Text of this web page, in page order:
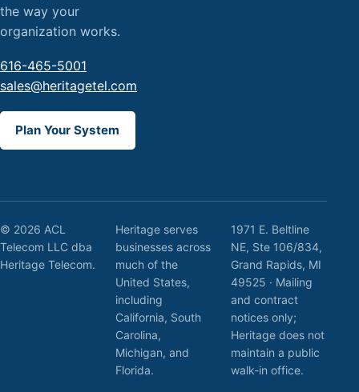
the way your
organization works.
616-465-5001
sales@heritagetel.com
Plan Your System
© 2026 ACL
Telecom LLC dba
Heritage Telecom.
Heritage serves
businesses across
much of the
United States,
including
California, South
Carolina,
Michigan, and
Florida.
1971 E. Beltline
NE, Ste 106/834,
Grand Rapids, MI
49525 · Mailing
and contract
notices only;
Heritage does not
maintain a public
walk-in office.